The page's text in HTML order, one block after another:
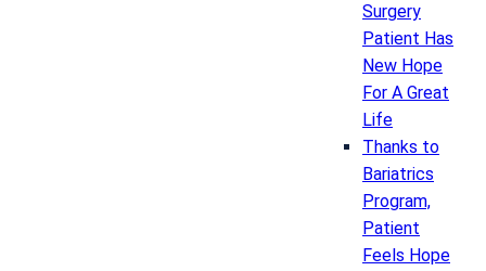
Surgery
Patient Has
New Hope
For A Great
Life
Thanks to
Bariatrics
Program,
Patient
Feels Hope